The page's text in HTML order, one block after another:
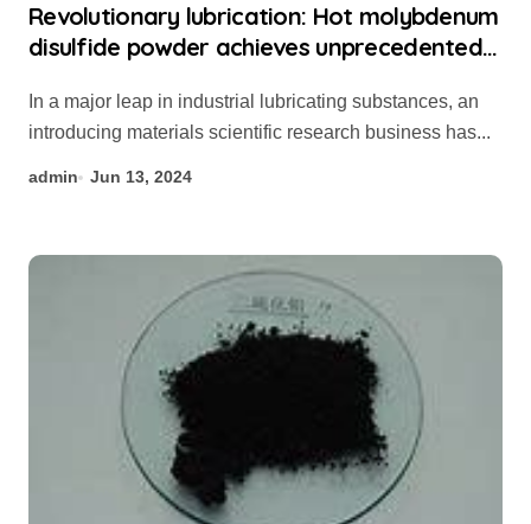
Revolutionary lubrication: Hot molybdenum
disulfide powder achieves unprecedented
introducing materials scientific research business has...
admin Jun 13, 2024